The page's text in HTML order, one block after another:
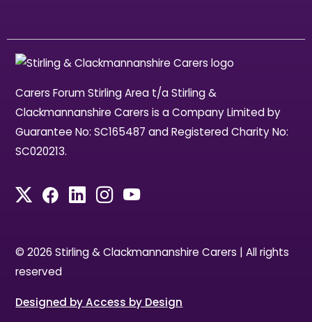
Carers Forum Stirling Area t/a Stirling &
Clackmannanshire Carers is a Company Limited by
Guarantee No: SC165487 and Registered Charity No:
SC020213.
© 2026 Stirling & Clackmannanshire Carers | All rights
reserved
Designed by Access by Design